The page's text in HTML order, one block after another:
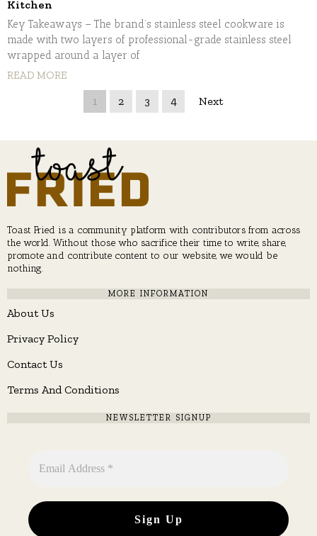
Kitchen
Key Takeaways – The brand’s stainless steel cookware is
made with two layers of professional-grade stainless steel
wrapped around a layer of
READ MORE
1 2 3 4 Next
Toast Fried is a community platform with contributors from across
the world. Without those who sacrifice their time to write, share,
promote and contribute content to our website, we would be
nothing.
MORE INFORMATION
About Us
Privacy Policy
Contact Us
Terms And Conditions
NEWSLETTER SIGNUP